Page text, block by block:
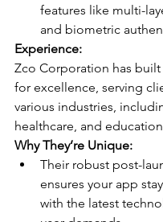
features like multi-
and biometric
Experience:
Zco Corporation has
for excellence, serving
various industries,
healthcare, and
Why They’re Unique:
Their robust post-
ensures your app
with the latest